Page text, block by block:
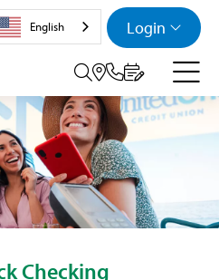
Login
Search
English
Checking